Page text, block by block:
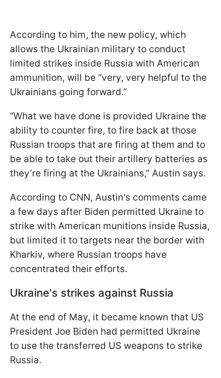
According to him, the new policy, which
allows the Ukrainian military to conduct
limited strikes inside Russia with American
ammunition, will be “very, very helpful to the
Ukrainians going forward.”
“What we have done is provided Ukraine the
ability to counter fire, to fire back at those
Russian troops that are firing at them and to
be able to take out their artillery batteries as
they’re firing at the Ukrainians,” Austin says.
According to CNN, Austin's comments came
a few days after Biden permitted Ukraine to
strike with American munitions inside Russia,
but limited it to targets near the border with
Kharkiv, where Russian troops have
concentrated their efforts.
Ukraine's strikes against Russia
At the end of May, it became known that US
President Joe Biden had permitted Ukraine
to use the transferred US weapons to strike
Russia.